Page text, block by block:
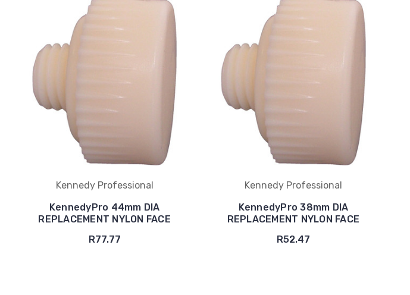
Kennedy Professional
KennedyPro 44mm DIA
REPLACEMENT NYLON FACE
R77.77
Kennedy Professional
KennedyPro 38mm DIA
REPLACEMENT NYLON FACE
R52.47